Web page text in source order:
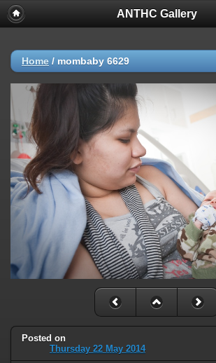
ANTHC Gallery
Home / mombaby 6629
Posted on
Thursday 22 May 2014